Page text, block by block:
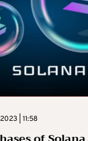
| 11:58